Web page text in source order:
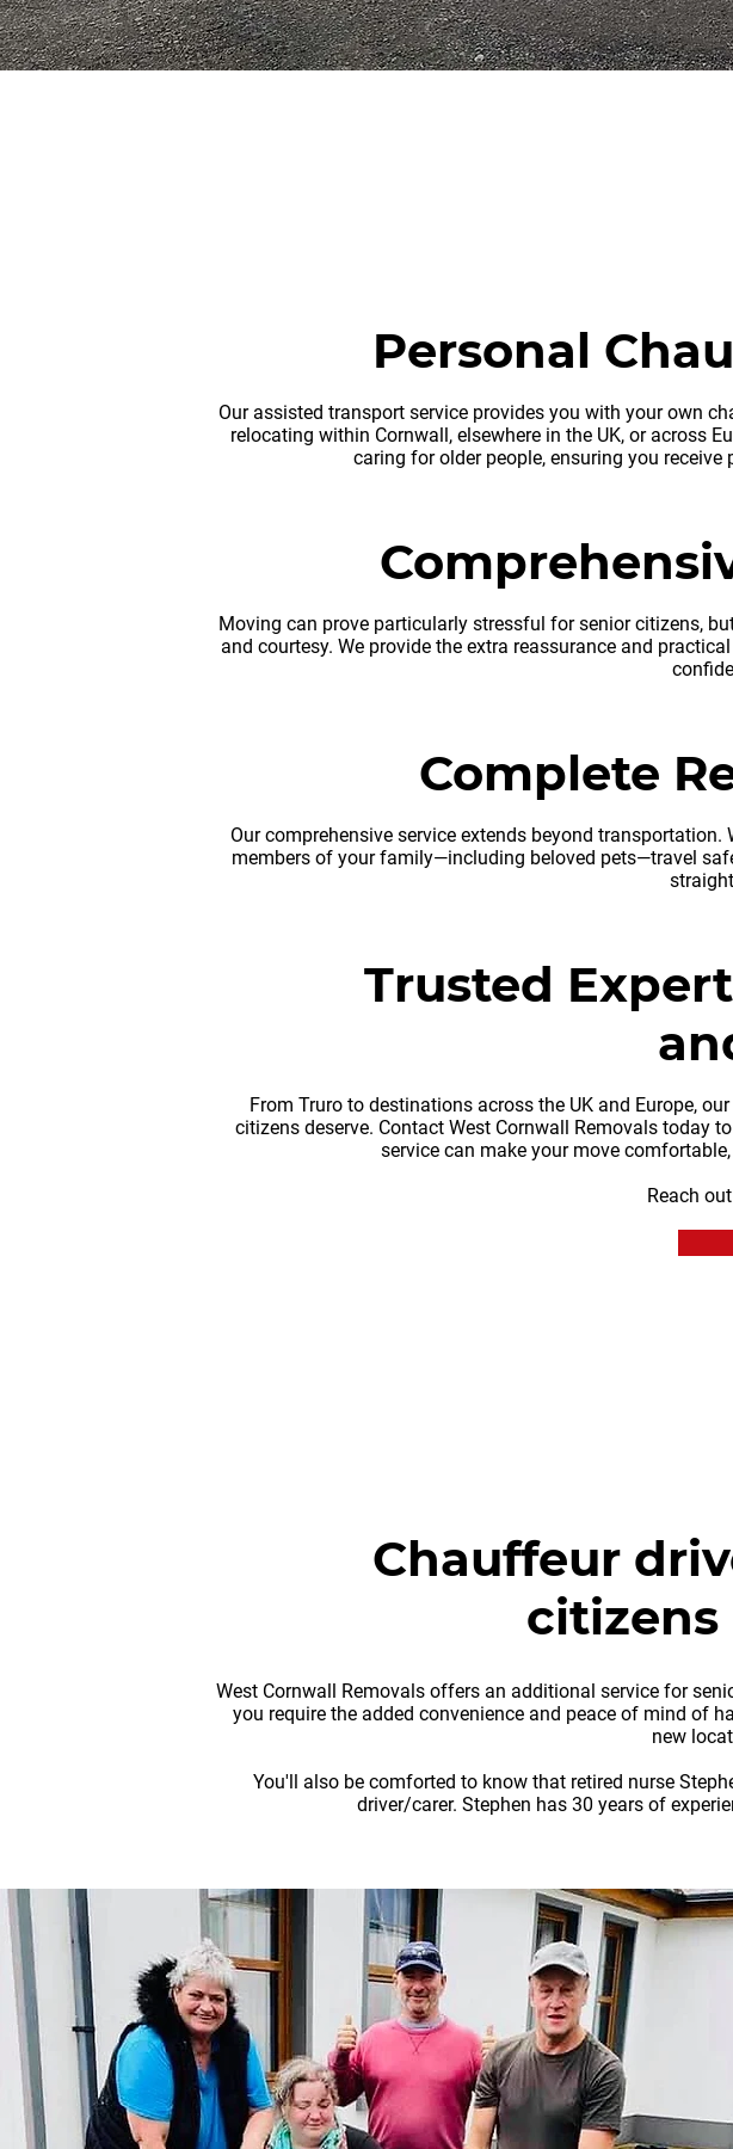
Personal
Our assisted transport service provides you with your own
relocating within Cornwall, elsewhere in the UK, or across
caring for older people, ensuring you
Moving can prove particularly stressful for senior citizens,
and courtesy. We provide the extra reassurance and
Complete
Our comprehensive service extends beyond
members of your family—including beloved pets—travel
Trusted
From Truro to destinations across the UK and Europe,
citizens deserve. Contact West Cornwall Removals today
service can make your move
Reach
Chauffeur
West Cornwall Removals offers an additional service for
you require the added convenience and peace of mind of
new
You'll also be comforted to know that retired nurse
driver/carer. Stephen has 30 years of